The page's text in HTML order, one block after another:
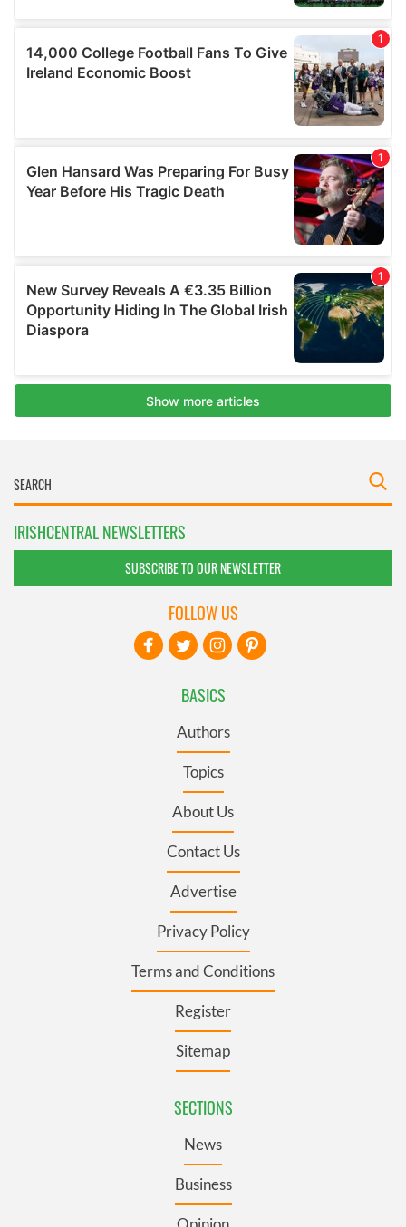
IRISHCENTRAL NEWSLETTERS
SUBSCRIBE TO OUR NEWSLETTER
BASICS
Authors
Topics
About Us
Contact Us
Advertise
Privacy Policy
Terms and Conditions
Register
Sitemap
SECTIONS
News
Business
FOLLOW US